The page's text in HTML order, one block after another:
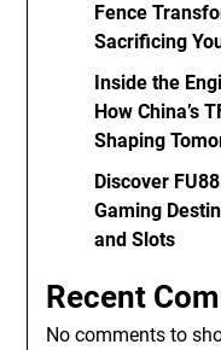
Fence
Sacrificing
Inside the
How China’s
Shaping
Discover
Gaming
and Slots
Recent
No comments to